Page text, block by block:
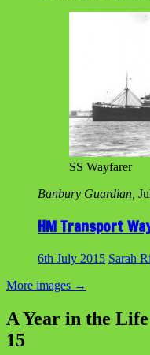
SS Wayfarer
Banbury Guardian,
HM Transport
6th July 2015 Sarah
More images →
A Year in the
15